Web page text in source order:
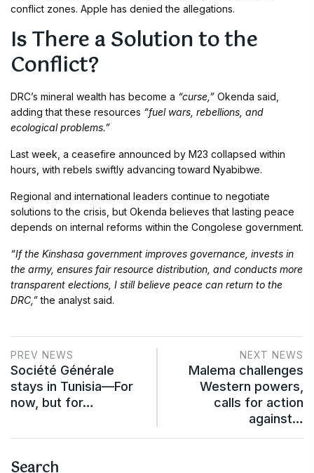
conflict zones. Apple has denied the allegations.
Is There a Solution to the
Conflict?
DRC’s mineral wealth has become a “curse,” Okenda said,
adding that these resources “fuel wars, rebellions, and
ecological problems.”
Last week, a ceasefire announced by M23 collapsed within
hours, with rebels swiftly advancing toward Nyabibwe.
Regional and international leaders continue to negotiate
solutions to the crisis, but Okenda believes that lasting peace
depends on internal reforms within the Congolese government.
“If the Kinshasa government improves governance, invests in
the army, ensures fair resource distribution, and conducts more
transparent elections, I still believe peace can return to the
DRC,”the analyst said.
PREV NEWS
Société Générale
stays in Tunisia—For
now, but for…
NEXT NEWS
Malema challenges
Western powers,
calls for action
against…